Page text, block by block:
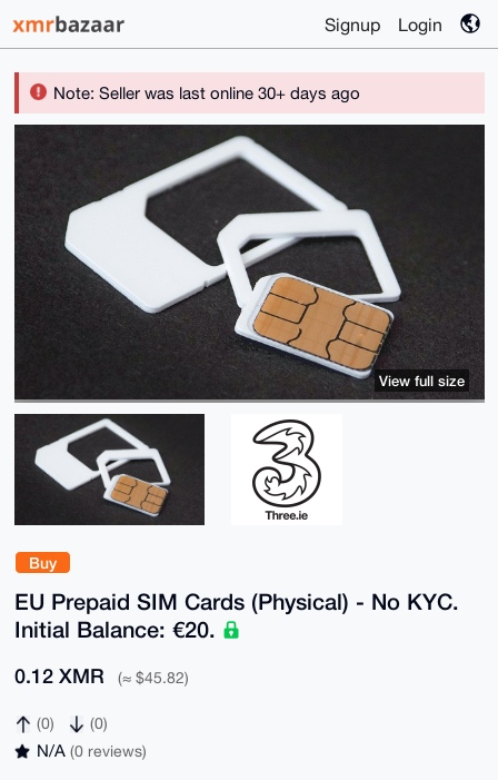
Signup Login
Note: Seller was last online 30+ days ago
Buy
EU Prepaid SIM Cards (Physical) - No KYC.
Initial Balance: €20.
0.12 XMR (≈ $45.82)
(0) (0)
N/A (0 reviews)
View full size